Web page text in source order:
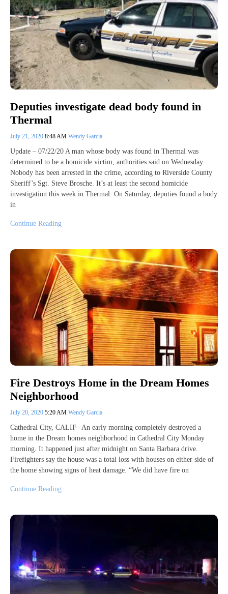
Deputies investigate dead body found in
Thermal
July 21, 2020 8:48 AM Wendy Garcia
Update – 07/22/20 A man whose body was found in Thermal was
determined to be a homicide victim, authorities said on Wednesday.
Nobody has been arrested in the crime, according to Riverside County
Sheriff’s Sgt. Steve Brosche. It’s at least the second homicide
investigation this week in Thermal. On Saturday, deputies found a body
in
Continue Reading
Fire Destroys Home in the Dream Homes
Neighborhood
July 20, 2020 5:20 AM Wendy Garcia
Cathedral City, CALIF– An early morning completely destroyed a
home in the Dream homes neighborhood in Cathedral City Monday
morning. It happened just after midnight on Santa Barbara drive.
Firefighters say the house was a total loss with houses on either side of
the home showing signs of heat damage. “We did have fire on
Continue Reading